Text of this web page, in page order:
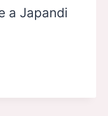
a Japandi